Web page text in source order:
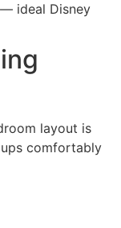
— ideal Disney
layout is
comfortably